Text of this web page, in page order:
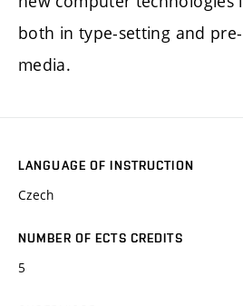
both in type-setting and
media.
LANGUAGE OF INSTRUCTION
Czech
NUMBER OF ECTS CREDITS
5